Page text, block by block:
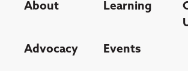
About Learning
Advocacy Events